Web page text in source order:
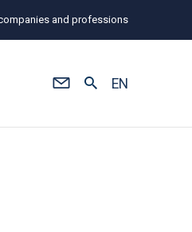
and professions
EN